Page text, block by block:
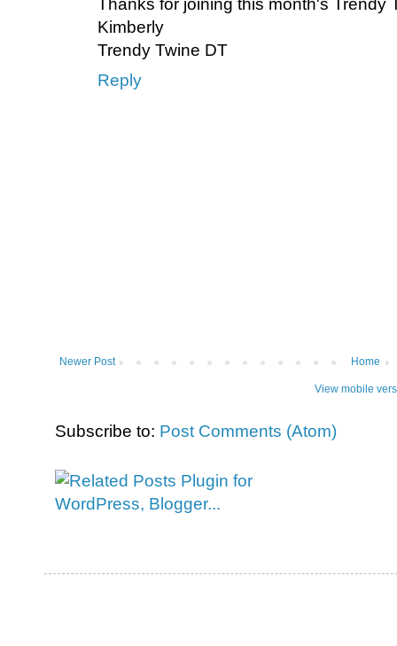
Thanks for joining this month's Trendy
Kimberly
Trendy Twine DT
Reply
Newer Post Home
View mobile
Subscribe to: Post Comments (Atom)